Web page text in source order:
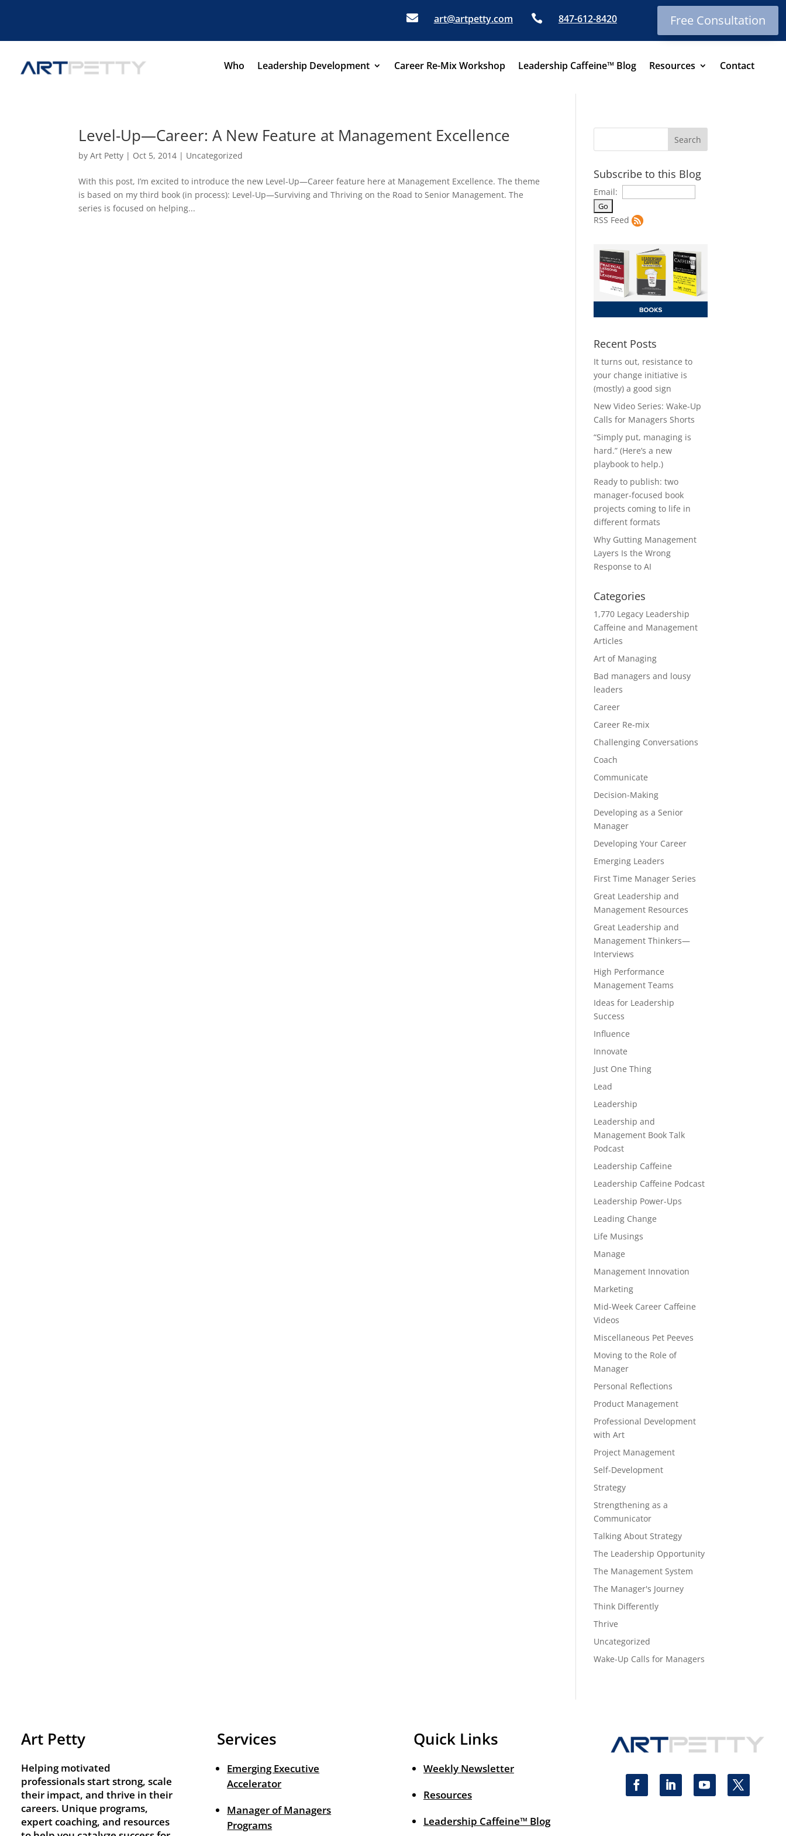
 art@artpetty.com  847-612-8420 Free Consultation
Who Leadership Development Career Re-Mix Workshop Leadership Caffeine™ Blog Resources Contact
Level-Up—Career: A New Feature at Management Excellence
byArt Petty | Oct 5, 2014 | Uncategorized
With this post, I’m excited to introduce the new Level-Up—Career feature here at Management Excellence. The theme
is based on my third book (in process): Level-Up—Surviving and Thriving on the Road to Senior Management. The
series is focused on helping...
Subscribe to this Blog
Email:
RSS Feed
Recent Posts
It turns out, resistance to
your change initiative is
(mostly) a good sign
New Video Series: Wake-Up
Calls for Managers Shorts
“Simply put, managing is
hard.” (Here’s a new
playbook to help.)
Ready to publish: two
manager-focused book
projects coming to life in
different formats
Why Gutting Management
Layers Is the Wrong
Response to AI
Categories
1,770 Legacy Leadership
Caffeine and Management
Articles
Art of Managing
Bad managers and lousy
leaders
Career
Career Re-mix
Challenging Conversations
Coach
Communicate
Decision-Making
Developing as a Senior
Manager
Developing Your Career
Emerging Leaders
First Time Manager Series
Great Leadership and
Management Resources
Great Leadership and
Management Thinkers—
Interviews
High Performance
Management Teams
Ideas for Leadership
Success
Influence
Innovate
Just One Thing
Lead
Leadership
Leadership and
Management Book Talk
Podcast
Leadership Caffeine
Leadership Caffeine Podcast
Leadership Power-Ups
Leading Change
Life Musings
Manage
Management Innovation
Marketing
Mid-Week Career Caffeine
Videos
Miscellaneous Pet Peeves
Moving to the Role of
Manager
Personal Reflections
Product Management
Professional Development
with Art
Project Management
Self-Development
Strategy
Strengthening as a
Communicator
Talking About Strategy
The Leadership Opportunity
The Management System
The Manager's Journey
Think Differently
Thrive
Uncategorized
Wake-Up Calls for Managers
Art Petty
Helping motivated
professionals start strong, scale
their impact, and thrive in their
careers. Unique programs,
expert coaching, and resources
Services
Emerging Executive
Accelerator
Manager of Managers
Programs
Quick Links
Weekly Newsletter
Resources
Leadership Caffeine™ Blog